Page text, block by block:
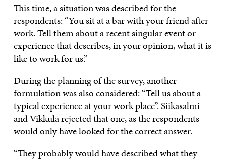
This time, a situation was described for the
respondents: “You sit at a bar with your friend after
work. Tell them about a recent singular event or
experience that describes, in your opinion, what it is
like to work for us.”
During the planning of the survey, another
formulation was also considered: “Tell us about a
typical experience at your work place”. Siikasalmi
and Vikkula rejected that one, as the respondents
would only have looked for the correct answer.
“They probably would have described what they